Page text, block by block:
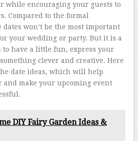
while encouraging your guests to
Compared to the formal
won’t be the most important
your wedding or party. But it is a
to have a little fun, express your
clever and creative. Here
date ideas, which will help
make your upcoming event
DIY Fairy Garden Ideas &